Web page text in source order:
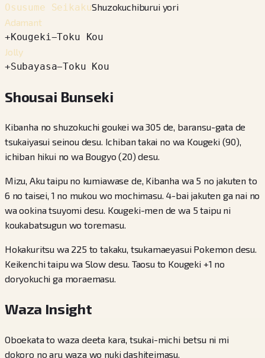
Osusume SeikakuShuzokuchiburui yori
Adamant
+Kougeki −Toku Kou
Jolly
+Subayasa−Toku Kou
Shousai Bunseki
Kibanha no shuzokuchi goukei wa 305 de, baransu-gata de
tsukaiyasui seinou desu. Ichiban takai no wa Kougeki (90),
ichiban hikui no wa Bougyo (20) desu.
Mizu, Aku taipu no kumiawase de, Kibanha wa 5 no jakuten to
6 no taisei, 1 no mukou wo mochimasu. 4-bai jakuten ga nai no
wa ookina tsuyomi desu. Kougeki-men de wa 5 taipu ni
koukabatsugun wo toremasu.
Hokakuritsu wa 225 to takaku, tsukamaeyasui Pokemon desu.
Keikenchi taipu wa Slow desu. Taosu to Kougeki +1 no
doryokuchi ga moraemasu.
Waza Insight
Oboekata to waza deeta kara, tsukai-michi betsu ni mi
dokoro no aru waza wo nuki dashiteimasu.